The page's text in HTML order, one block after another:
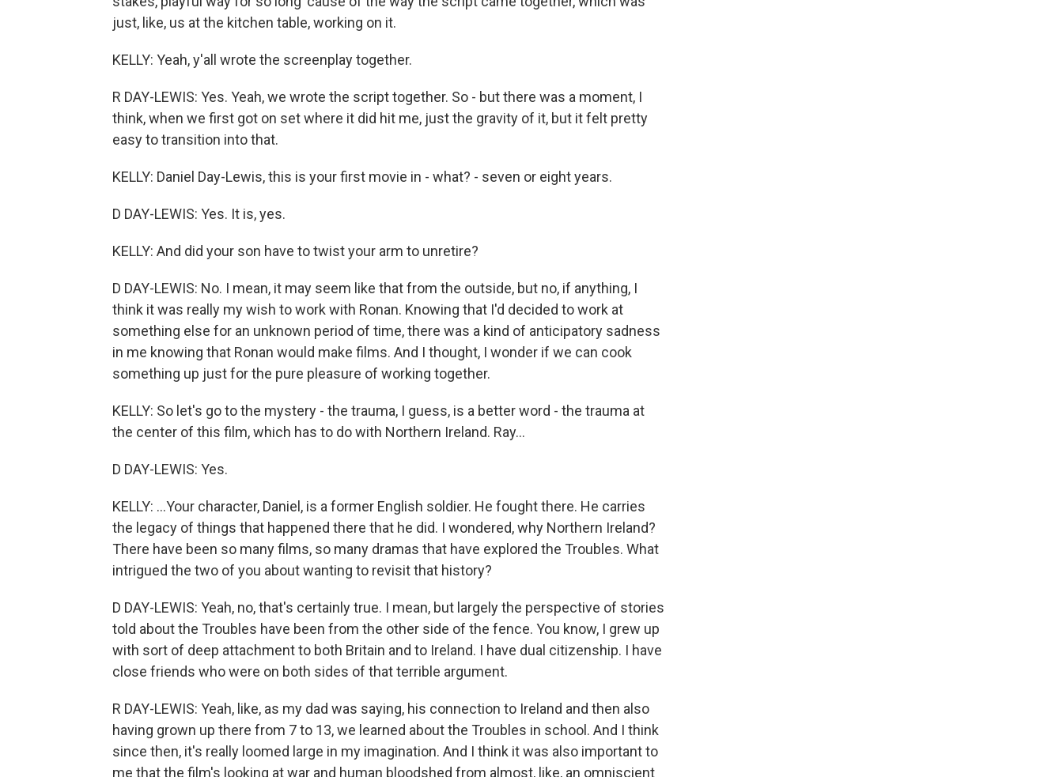
just, like, us at the kitchen table, working on it.
KELLY: Yeah, y'all wrote the screenplay together.
R DAY-LEWIS: Yes. Yeah, we wrote the script together. So - but there was a moment, I
think, when we first got on set where it did hit me, just the gravity of it, but it felt pretty
easy to transition into that.
KELLY: Daniel Day-Lewis, this is your first movie in - what? - seven or eight years.
D DAY-LEWIS: Yes. It is, yes.
KELLY: And did your son have to twist your arm to unretire?
D DAY-LEWIS: No. I mean, it may seem like that from the outside, but no, if anything, I
think it was really my wish to work with Ronan. Knowing that I'd decided to work at
something else for an unknown period of time, there was a kind of anticipatory sadness
in me knowing that Ronan would make films. And I thought, I wonder if we can cook
something up just for the pure pleasure of working together.
KELLY: So let's go to the mystery - the trauma, I guess, is a better word - the trauma at
the center of this film, which has to do with Northern Ireland. Ray...
D DAY-LEWIS: Yes.
KELLY: ...Your character, Daniel, is a former English soldier. He fought there. He carries
the legacy of things that happened there that he did. I wondered, why Northern Ireland?
There have been so many films, so many dramas that have explored the Troubles. What
intrigued the two of you about wanting to revisit that history?
D DAY-LEWIS: Yeah, no, that's certainly true. I mean, but largely the perspective of stories
told about the Troubles have been from the other side of the fence. You know, I grew up
with sort of deep attachment to both Britain and to Ireland. I have dual citizenship. I have
close friends who were on both sides of that terrible argument.
R DAY-LEWIS: Yeah, like, as my dad was saying, his connection to Ireland and then also
having grown up there from 7 to 13, we learned about the Troubles in school. And I think
since then, it's really loomed large in my imagination. And I think it was also important to
me that the film's looking at war and human bloodshed from almost, like, an omniscient